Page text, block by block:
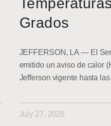
Grados
JEFFERSON, LA — El
emitido un aviso de calor
Jefferson vigente hasta
July 27, 2026